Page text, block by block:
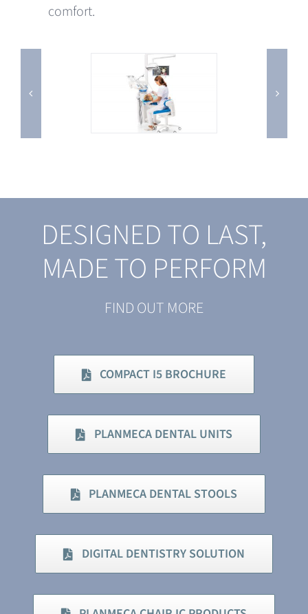
comfort.
DESIGNED TO LAST,
MADE TO PERFORM
FIND OUT MORE
COMPACT I5 BROCHURE
PLANMECA DENTAL UNITS
PLANMECA DENTAL STOOLS
DIGITAL DENTISTRY SOLUTION